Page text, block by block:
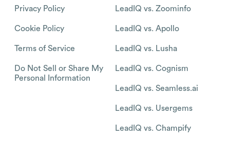
Privacy Policy
Cookie Policy
Terms of Service
Do Not Sell or Share My
Personal Information
LeadIQ vs. Zoominfo
LeadIQ vs. Apollo
LeadIQ vs. Lusha
LeadIQ vs. Cognism
LeadIQ vs. Seamless.ai
LeadIQ vs. Usergems
LeadIQ vs. Champify